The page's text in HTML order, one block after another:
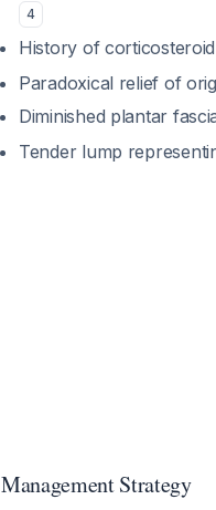
4
History of
Paradoxical relief of
Diminished plantar
Tender lump
Management Strategy